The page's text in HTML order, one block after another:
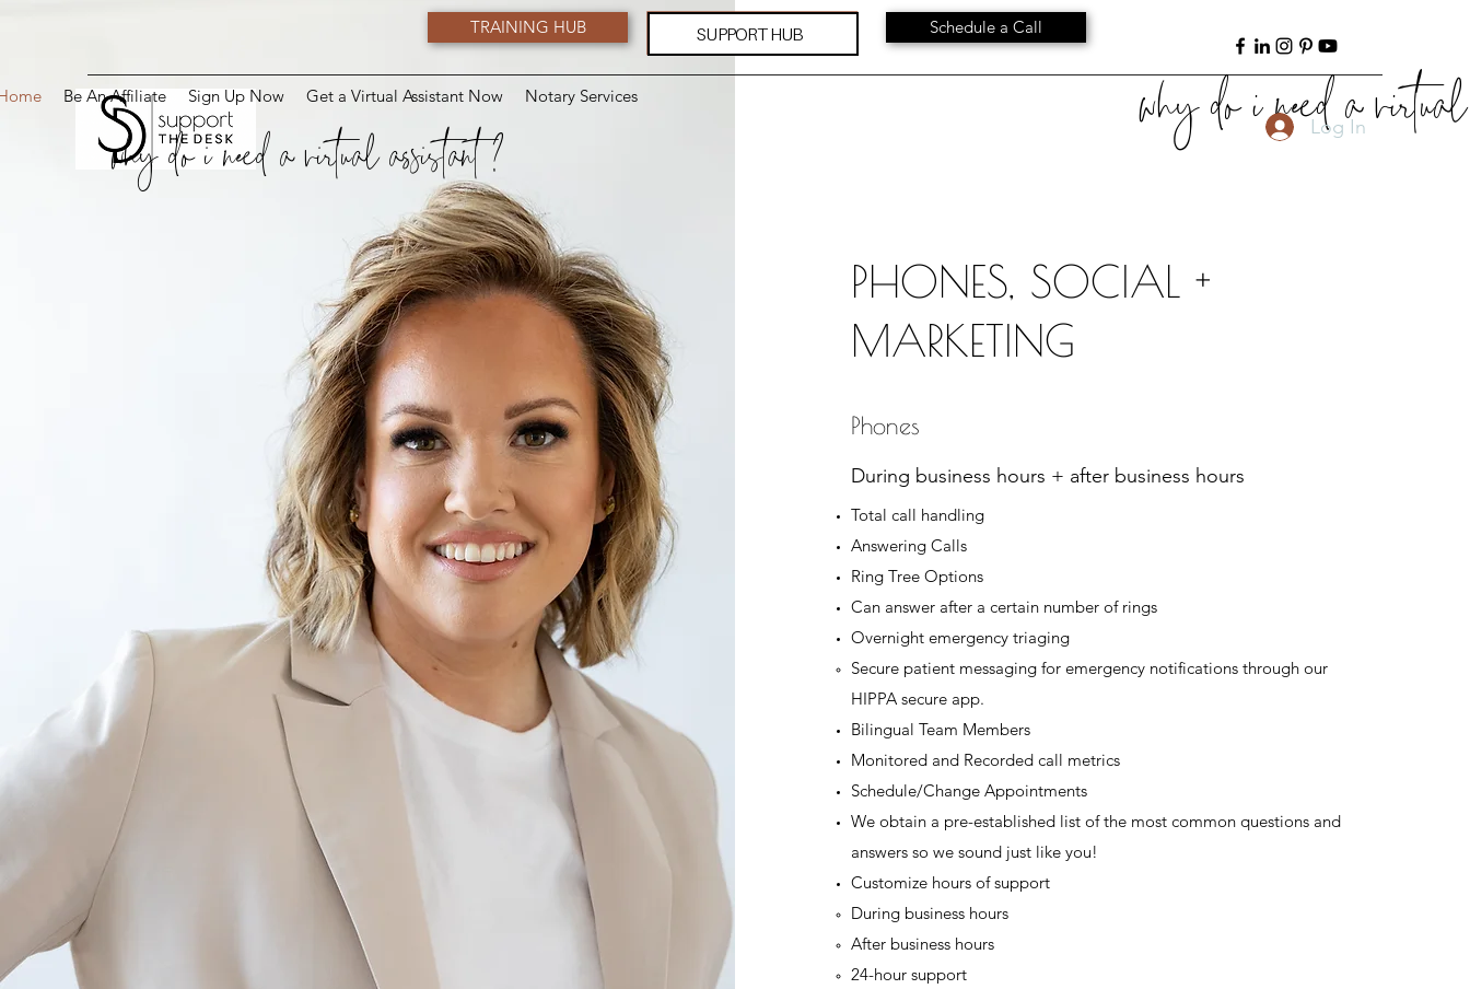
TRAINING HUB SUPPORT HUB Schedule a Call
Be An Affiliate Sign Up Now Get a Virtual Assistant Now Notary Services
why do i need a virtual assistant ? Log In
PHONES, SOCIAL +
MARKETING
Phones
During business hours + after business hours
Total call handling
Answering Calls
Ring Tree Options
Can answer after a certain number of rings
Overnight emergency triaging
Secure patient messaging for emergency notifications through our
HIPPA secure app.
Bilingual Team Members
Monitored and Recorded call metrics
Schedule/Change Appointments
We obtain a pre-established list of the most common questions and
answers so we sound just like you!
Customize hours of support
During business hours​
After business hours
24-hour support
why do i need a